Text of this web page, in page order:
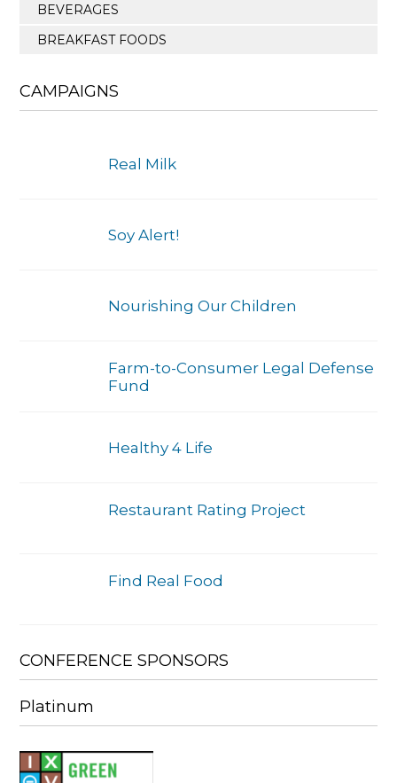
BEVERAGES
BREAKFAST FOODS
CAMPAIGNS
Real Milk
Soy Alert!
Nourishing Our Children
Farm-to-Consumer Legal Defense
Fund
Healthy 4 Life
Restaurant Rating Project
Find Real Food
CONFERENCE SPONSORS
Platinum